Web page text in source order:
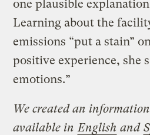
one plausible
Learning about the
emissions “put a stain”
positive experience, she
emotions.”
We created an
available inEnglish and